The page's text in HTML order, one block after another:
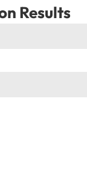
Results